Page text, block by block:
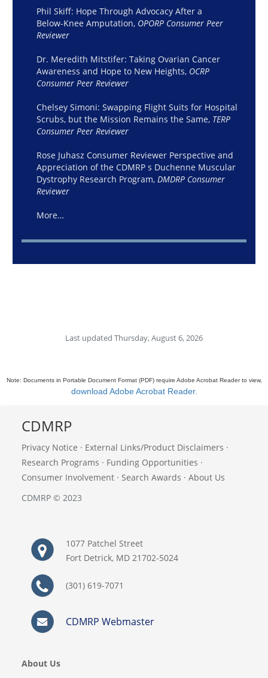
Phil Skiff: Hope Through Advocacy After a
Below-Knee Amputation, OPORP Consumer Peer
Reviewer
Dr. Meredith Mitstifer: Taking Ovarian Cancer
Awareness and Hope to New Heights, OCRP
Consumer Peer Reviewer
Chelsey Simoni: Swapping Flight Suits for Hospital
Scrubs, but the Mission Remains the Same, TERP
Consumer Peer Reviewer
Rose Juhasz Consumer Reviewer Perspective and
Appreciation of the CDMRP s Duchenne Muscular
Dystrophy Research Program, DMDRP Consumer
Reviewer
More…
Last updated Thursday, August 6, 2026
Note: Documents in Portable Document Format (PDF) require Adobe Acrobat Reader to view,
download Adobe Acrobat Reader.
CDMRP
Privacy Notice · External Links/Product Disclaimers ·
Research Programs · Funding Opportunities ·
Consumer Involvement · Search Awards · About Us
CDMRP © 2023
1077 Patchel Street
Fort Detrick, MD 21702-5024
(301) 619-7071
CDMRP Webmaster
About Us